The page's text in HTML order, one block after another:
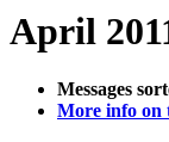
April
Messages
More info on